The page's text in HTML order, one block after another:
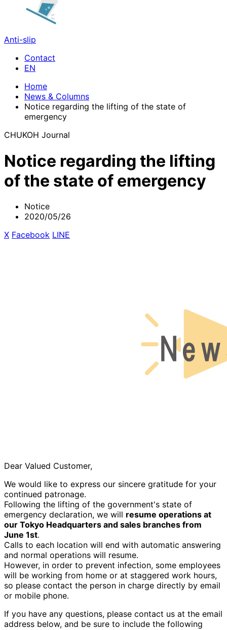
Anti-slip
Contact
Home
News & Columns
Notice regarding the lifting of the state of
emergency
CHUKOH Journal
Notice regarding the lifting
of the state of emergency
Notice
2020/05/26
X Facebook LINE
Dear Valued Customer,
We would like to express our sincere gratitude for your
continued patronage.
Following the lifting of the government's state of
emergency declaration, we will resume operations at
our Tokyo Headquarters and sales branches from
June 1st.
Calls to each location will end with automatic answering
and normal operations will resume.
However, in order to prevent infection, some employees
will be working from home or at staggered work hours,
so please contact the person in charge directly by email
or mobile phone.
If you have any questions, please contact us at the email
address below, and be sure to include the following